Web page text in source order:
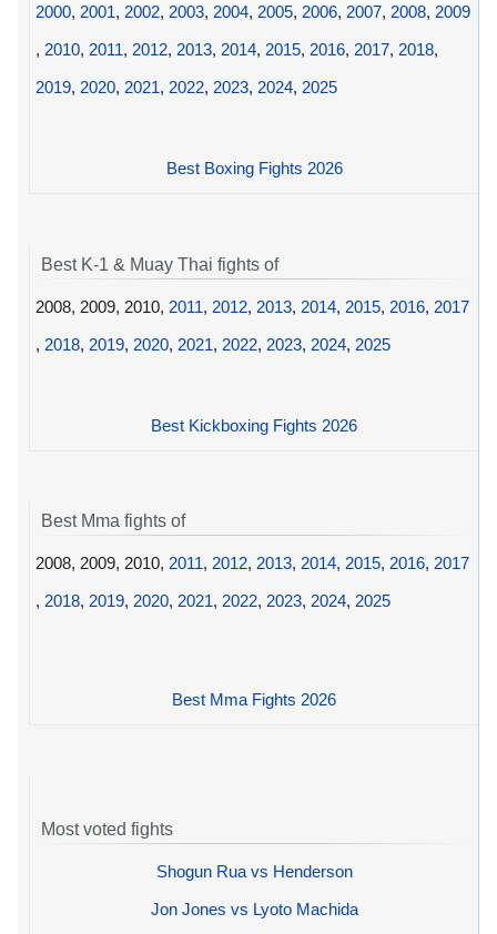
2000, 2001, 2002, 2003, 2004, 2005, 2006, 2007, 2008, 2009
, 2010, 2011, 2012, 2013, 2014, 2015, 2016, 2017, 2018,
2019, 2020, 2021, 2022, 2023, 2024, 2025
Best Boxing Fights 2026
Best K-1 & Muay Thai fights of
2008, 2009, 2010, 2011, 2012, 2013, 2014, 2015, 2016, 2017
, 2018, 2019, 2020, 2021, 2022, 2023, 2024, 2025
Best Kickboxing Fights 2026
Best Mma fights of
2008, 2009, 2010, 2011, 2012, 2013, 2014, 2015, 2016, 2017
, 2018, 2019, 2020, 2021, 2022, 2023, 2024, 2025
Best Mma Fights 2026
Most voted fights
Shogun Rua vs Henderson
Jon Jones vs Lyoto Machida